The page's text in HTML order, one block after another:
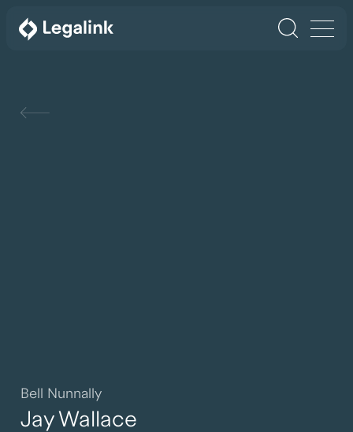
Bell Nunnally
Jay Wallace